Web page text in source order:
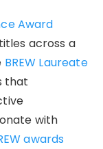
Award
across a
BREW Laureate
that
with
awards